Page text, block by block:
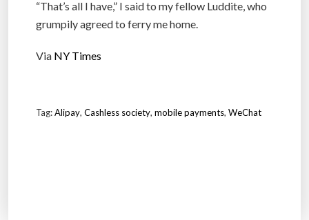
“That’s all I have,” I said to my fellow Luddite, who
grumpily agreed to ferry me home.
Via NY Times
Tag:Alipay, Cashless society, mobile payments, WeChat